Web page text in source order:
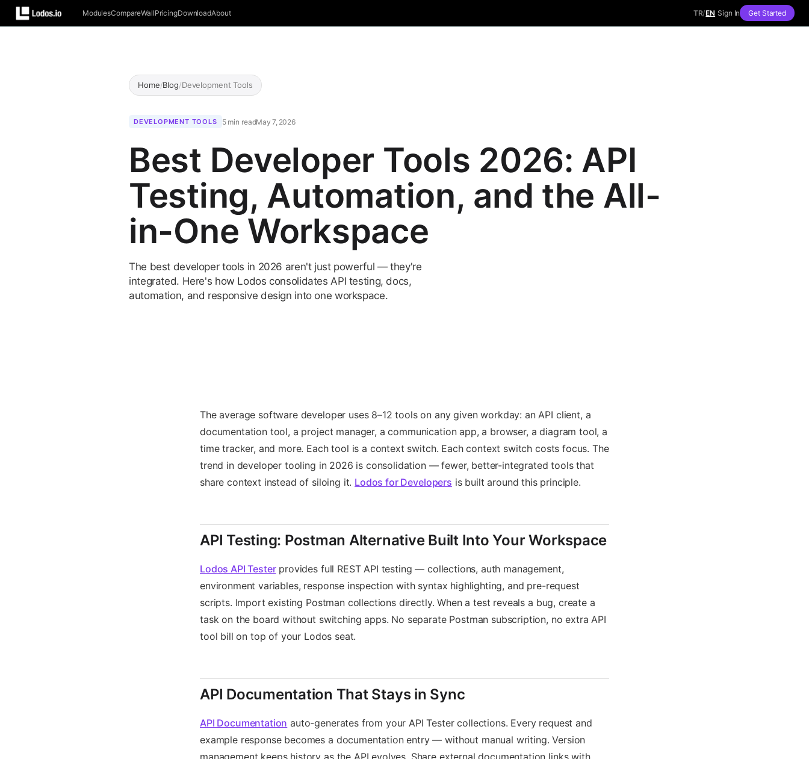
ModulesCompareWallPricingDownloadAbout TR/EN Sign In Get Started
Home/Blog/Development Tools
DEVELOPMENT TOOLS 5 min readMay 7, 2026
Best Developer Tools 2026: API
Testing, Automation, and the All-
in-One Workspace
The best developer tools in 2026 aren't just powerful — they're
integrated. Here's how Lodos consolidates API testing, docs,
automation, and responsive design into one workspace.
The average software developer uses 8–12 tools on any given workday: an API client, a
documentation tool, a project manager, a communication app, a browser, a diagram tool, a
time tracker, and more. Each tool is a context switch. Each context switch costs focus. The
trend in developer tooling in 2026 is consolidation — fewer, better-integrated tools that
share context instead of siloing it. Lodos for Developers is built around this principle.
API Testing: Postman Alternative Built Into Your Workspace
Lodos API Testerprovides full REST API testing — collections, auth management,
environment variables, response inspection with syntax highlighting, and pre-request
scripts. Import existing Postman collections directly. When a test reveals a bug, create a
task on the board without switching apps. No separate Postman subscription, no extra API
tool bill on top of your Lodos seat.
API Documentation That Stays in Sync
API Documentation auto-generates from your API Tester collections. Every request and
example response becomes a documentation entry — without manual writing. Version
management keeps history as the API evolves. Share external documentation links with